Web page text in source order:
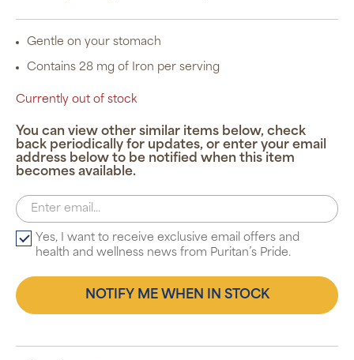
Gentle on your stomach
Contains 28 mg of Iron per serving
Currently out of stock
You can view other similar items below, check
back periodically for updates, or enter your email
address below to be notified when this item
becomes available.
Yes, I want to receive exclusive email offers and
health and wellness news from Puritan’s Pride.
NOTIFY ME WHEN IN STOCK